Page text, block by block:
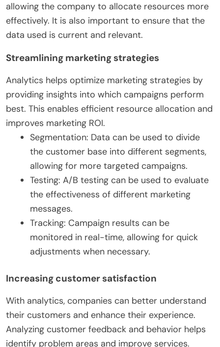
allowing the company to allocate resources more
effectively. It is also important to ensure that the
data used is current and relevant.
Streamlining marketing strategies
Analytics helps optimize marketing strategies by
providing insights into which campaigns perform
best. This enables efficient resource allocation and
improves marketing ROI.
Segmentation: Data can be used to divide
the customer base into different segments,
allowing for more targeted campaigns.
Testing: A/B testing can be used to evaluate
the effectiveness of different marketing
messages.
Tracking: Campaign results can be
monitored in real-time, allowing for quick
adjustments when necessary.
Increasing customer satisfaction
With analytics, companies can better understand
their customers and enhance their experience.
Analyzing customer feedback and behavior helps
identify problem areas and improve services.